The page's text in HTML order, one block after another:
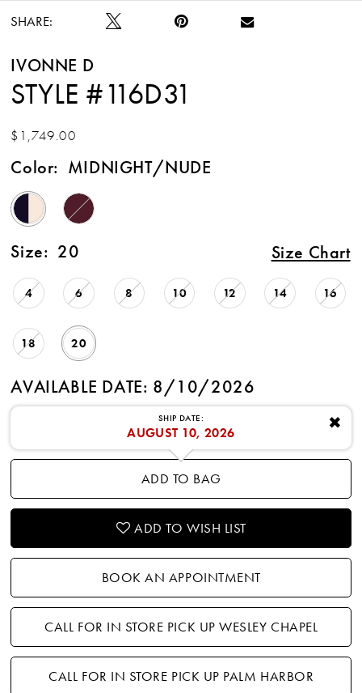
SHARE:
IVONNE D
STYLE #116D31
$1,749.00
Color: MIDNIGHT/NUDE
Size: 20 Size Chart
4 6 8 10 12 14 16
18 20
AVAILABLE DATE: 8/10/2026
✖
SHIP DATE:
AUGUST 10, 2026
ADD TO BAG
ADD TO WISH LIST
BOOK AN APPOINTMENT
CALL FOR IN STORE PICK UP WESLEY CHAPEL
CALL FOR IN STORE PICK UP PALM HARBOR